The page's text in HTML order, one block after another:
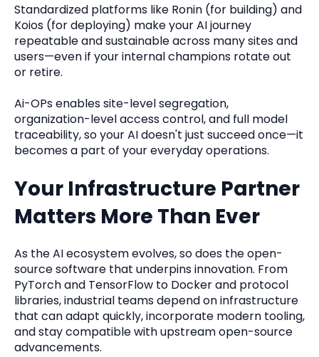
Standardized platforms like Ronin (for building) and
Koios (for deploying) make your AI journey
repeatable and sustainable across many sites and
users—even if your internal champions rotate out
or retire.
Ai-OPs enables site-level segregation,
organization-level access control, and full model
traceability, so your AI doesn't just succeed once—it
becomes a part of your everyday operations.
Your Infrastructure Partner
Matters More Than Ever
As the AI ecosystem evolves, so does the open-
source software that underpins innovation. From
PyTorch and TensorFlow to Docker and protocol
libraries, industrial teams depend on infrastructure
that can adapt quickly, incorporate modern tooling,
and stay compatible with upstream open-source
advancements.